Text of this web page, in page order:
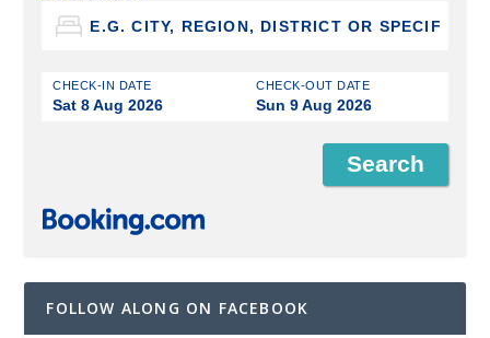
CHECK-IN DATE
Sat 8 Aug 2026
CHECK-OUT DATE
Sun 9 Aug 2026
FOLLOW ALONG ON FACEBOOK